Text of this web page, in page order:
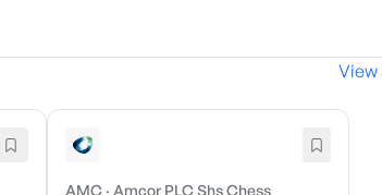
View
AMC · Amcor PLC Shs Chess